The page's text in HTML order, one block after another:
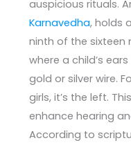
auspicious rituals.
Karnavedha, holds
ninth of the sixteen
where a child’s
gold or silver wire.
girls, it’s the left.
enhance hearing
According to